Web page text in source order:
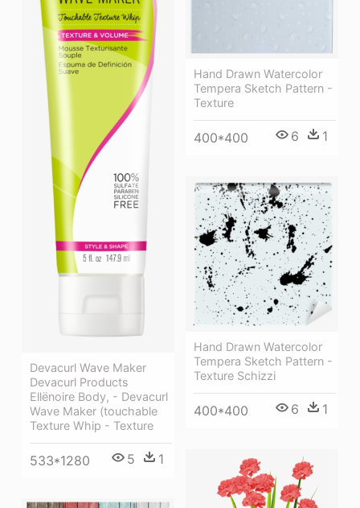
Devacurl Wave Maker
Devacurl Products
Ellënoire Body, - Devacurl
Wave Maker (touchable
Texture Whip - Texture
533*1280 5 1
Hand Drawn Watercolor
Tempera Sketch Pattern -
Texture
400*400 6 1
Hand Drawn Watercolor
Tempera Sketch Pattern -
Texture Schizzi
400*400 6 1